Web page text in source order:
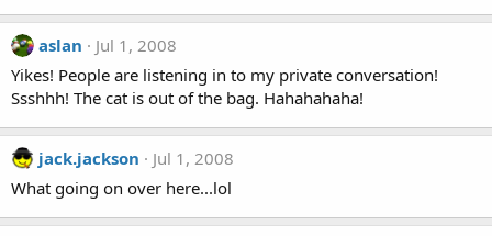
aslan
Jul 1, 2008
Yikes! People are listening in to my private conversation!
Ssshhh! The cat is out of the bag. Hahahahaha!
jack.jackson
Jul 1, 2008
What going on over here...lol